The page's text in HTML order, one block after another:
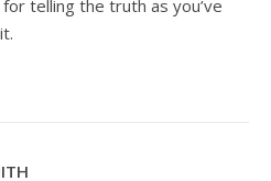
for telling the truth as you’ve